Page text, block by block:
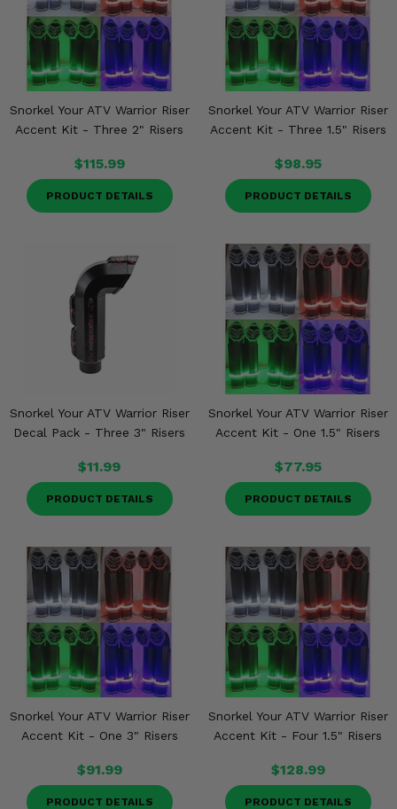
Snorkel Your ATV Warrior Riser
Accent Kit - Three 2" Risers
$115.99
PRODUCT DETAILS
Snorkel Your ATV Warrior Riser
Accent Kit - Three 1.5" Risers
$98.95
PRODUCT DETAILS
Snorkel Your ATV Warrior Riser
Decal Pack - Three 3" Risers
$11.99
PRODUCT DETAILS
Snorkel Your ATV Warrior Riser
Accent Kit - One 1.5" Risers
$77.95
PRODUCT DETAILS
Snorkel Your ATV Warrior Riser
Accent Kit - One 3" Risers
$91.99
PRODUCT DETAILS
Snorkel Your ATV Warrior Riser
Accent Kit - Four 1.5" Risers
$128.99
PRODUCT DETAILS